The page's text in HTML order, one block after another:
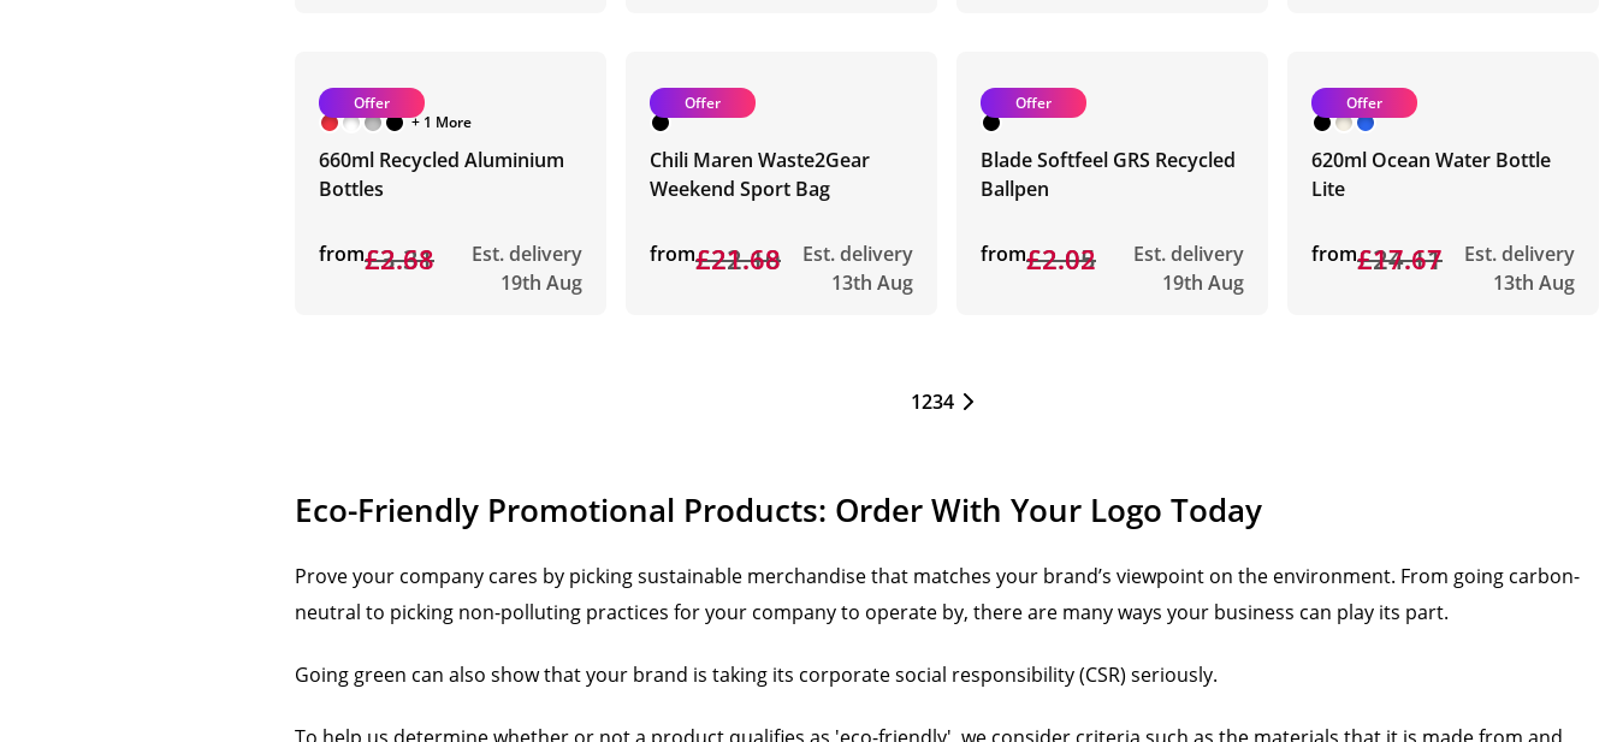
Offer
+ 1 More
660ml Recycled Aluminium
Bottles
from£3.31
£2.68
Est. delivery
19th Aug
Offer
Chili Maren Waste2Gear
Weekend Sport Bag
from£22.10
£21.68
Est. delivery
13th Aug
Offer
Blade Softfeel GRS Recycled
Ballpen
from£2.05
£2.02
Est. delivery
19th Aug
Offer
620ml Ocean Water Bottle
Lite
from£24.11
£17.67
Est. delivery
13th Aug
1234
Eco-Friendly Promotional Products: Order With Your Logo Today
Prove your company cares by picking sustainable merchandise that matches your brand’s viewpoint on the environment. From going carbon-
neutral to picking non-polluting practices for your company to operate by, there are many ways your business can play its part.
Going green can also show that your brand is taking its corporate social responsibility (CSR) seriously.